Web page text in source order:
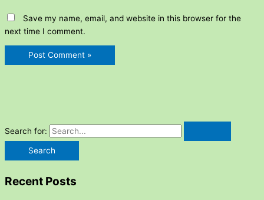
Save my name, email, and website in this browser for the
next time I comment.
Search for:
Recent Posts